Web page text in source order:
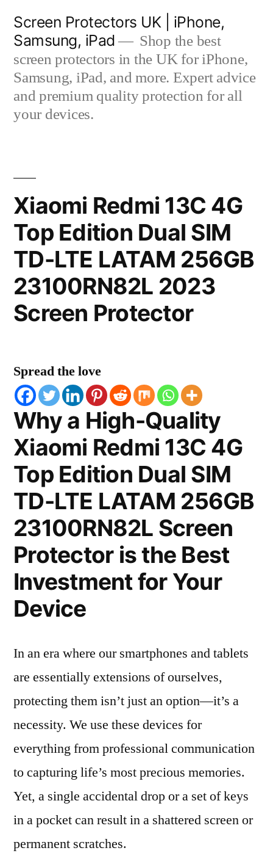
content
Screen Protectors UK | iPhone,
Samsung, iPad
Shop the best
screen protectors in the UK for iPhone,
Samsung, iPad, and more. Expert advice
and premium quality protection for all
your devices.
Xiaomi Redmi 13C 4G
Top Edition Dual SIM
TD-LTE LATAM 256GB
23100RN82L 2023
Screen Protector
Spread the love
Why a High-Quality
Xiaomi Redmi 13C 4G
Top Edition Dual SIM
TD-LTE LATAM 256GB
23100RN82L Screen
Protector is the Best
Investment for Your
Device
In an era where our smartphones and tablets
are essentially extensions of ourselves,
protecting them isn’t just an option—it’s a
necessity. We use these devices for
everything from professional communication
to capturing life’s most precious memories.
Yet, a single accidental drop or a set of keys
in a pocket can result in a shattered screen or
permanent scratches.